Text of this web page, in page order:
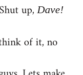
up,Dave!
of it, no